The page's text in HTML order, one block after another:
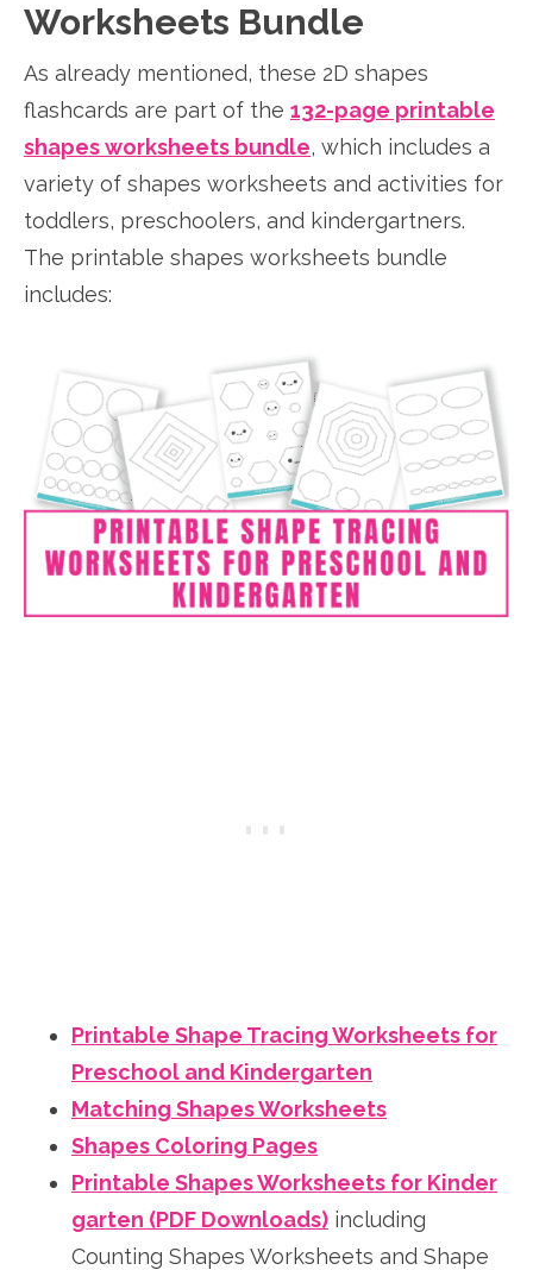
Worksheets Bundle
As already mentioned, these 2D shapes
flashcards are part of the 132-page printable
shapes worksheets bundle, which includes a
variety of shapes worksheets and activities for
toddlers, preschoolers, and kindergartners.
The printable shapes worksheets bundle
includes:
Printable Shape Tracing Worksheets for
Preschool and Kindergarten
Matching Shapes Worksheets
Shapes Coloring Pages
Printable Shapes Worksheets for Kinder
garten (PDF Downloads) including
Counting Shapes Worksheets and Shape